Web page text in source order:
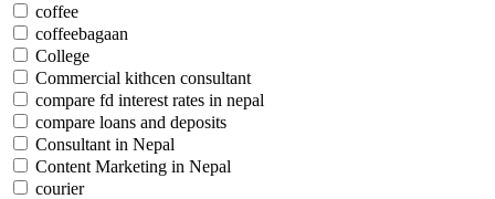
coffee
coffeebagaan
College
Commercial kithcen consultant
compare fd interest rates in nepal
compare loans and deposits
Consultant in Nepal
Content Marketing in Nepal
courier